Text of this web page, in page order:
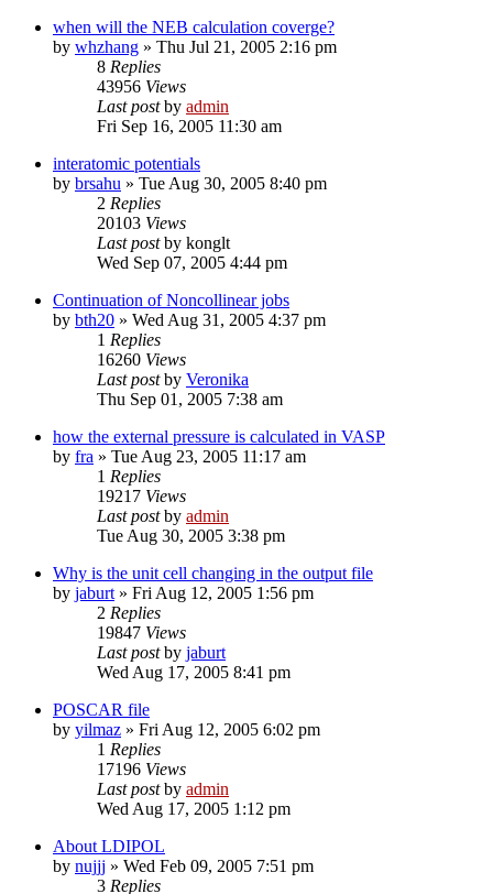
when will the NEB calculation coverge?
by whzhang » Thu Jul 21, 2005 2:16 pm
8 Replies
43956 Views
Last postby admin
Fri Sep 16, 2005 11:30 am
interatomic potentials
by brsahu » Tue Aug 30, 2005 8:40 pm
2 Replies
20103 Views
Last postby konglt
Wed Sep 07, 2005 4:44 pm
Continuation of Noncollinear jobs
by bth20 » Wed Aug 31, 2005 4:37 pm
1 Replies
16260 Views
Last postby Veronika
Thu Sep 01, 2005 7:38 am
how the external pressure is calculated in VASP
by fra » Tue Aug 23, 2005 11:17 am
1 Replies
19217 Views
Last postby admin
Tue Aug 30, 2005 3:38 pm
Why is the unit cell changing in the output file
by jaburt » Fri Aug 12, 2005 1:56 pm
2 Replies
19847 Views
Last postby jaburt
Wed Aug 17, 2005 8:41 pm
POSCAR file
by yilmaz » Fri Aug 12, 2005 6:02 pm
1 Replies
17196 Views
Last postby admin
Wed Aug 17, 2005 1:12 pm
About LDIPOL
by nujjj » Wed Feb 09, 2005 7:51 pm
3 Replies